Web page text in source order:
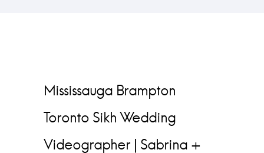
Mississauga Brampton
Toronto Sikh Wedding
Videographer | Sabrina +